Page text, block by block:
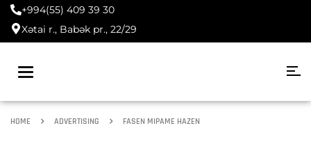
+994(55) 409 39 30
Xətai r., Babək pr., 22/29
Toggle
HOME ADVERTISING FASEN MIPAME HAZEN